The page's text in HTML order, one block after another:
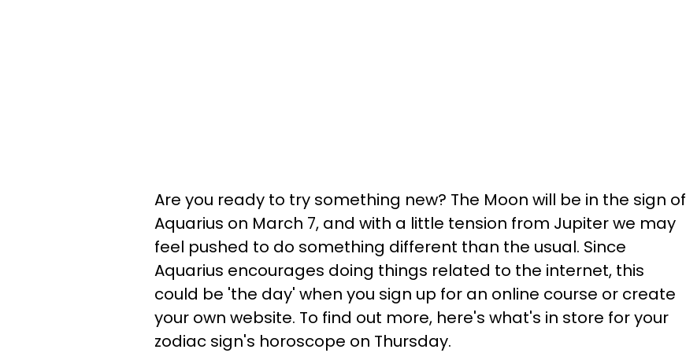
Are you ready to try something new? The Moon will be in the sign of
Aquarius on March 7, and with a little tension from Jupiter we may
feel pushed to do something different than the usual. Since
Aquarius encourages doing things related to the internet, this
could be 'the day' when you sign up for an online course or create
your own website. To find out more, here's what's in store for your
zodiac sign's horoscope on Thursday.